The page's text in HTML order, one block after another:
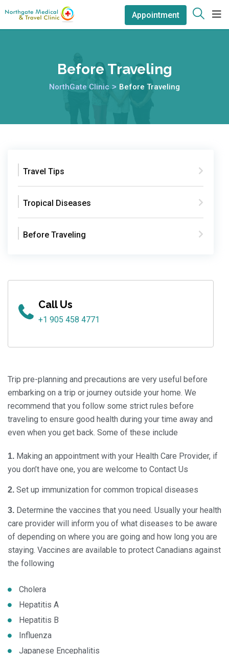
Appointment
Before Traveling
NorthGate Clinic > Before Traveling
Travel Tips
Tropical Diseases
Before Traveling
Call Us
+1 905 458 4771
Trip pre-planning and precautions are very useful before
embarking on a trip or journey outside your home. We
recommend that you follow some strict rules before
traveling to ensure good health during your time away and
even when you get back. Some of these include
1. Making an appointment with your Health Care Provider, if
you don’t have one, you are welcome to Contact Us
2. Set up immunization for common tropical diseases
3. Determine the vaccines that you need. Usually your health
care provider will inform you of what diseases to be aware
of depending on where you are going and how long you are
staying. Vaccines are available to protect Canadians against
the following
Cholera
Hepatitis A
Hepatitis B
Influenza
Japanese Encephalitis